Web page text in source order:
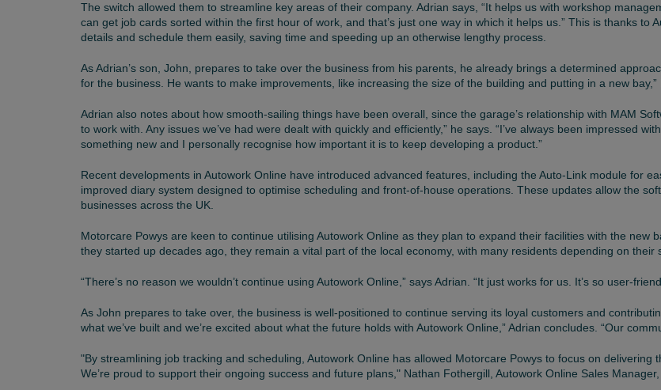
The switch allowed them to streamline key areas of their company. Adrian says, “It helps us with workshop
can get job cards sorted within the first hour of work, and that’s just one way in which it helps us.” This is thanks to
details and schedule them easily, saving time and speeding up an otherwise lengthy process.
As Adrian’s son, John, prepares to take over the business from his parents, he already brings a determined
for the business. He wants to make improvements, like increasing the size of the building and putting in a new bay,”
Adrian also notes about how smooth-sailing things have been overall, since the garage’s relationship with MAM
to work with. Any issues we’ve had were dealt with quickly and efficiently,” he says. “I’ve always been impressed
something new and I personally recognise how important it is to keep developing a product.”
Recent developments in Autowork Online have introduced advanced features, including the Auto-Link module for
improved diary system designed to optimise scheduling and front-of-house operations. These updates allow the
businesses across the UK.
Motorcare Powys are keen to continue utilising Autowork Online as they plan to expand their facilities with the new
they started up decades ago, they remain a vital part of the local economy, with many residents depending on their
“There’s no reason we wouldn’t continue using Autowork Online,” says Adrian. “It just works for us. It’s so user-
As John prepares to take over, the business is well-positioned to continue serving its loyal customers and
what we’ve built and we’re excited about what the future holds with Autowork Online,” Adrian concludes. “Our
"By streamlining job tracking and scheduling, Autowork Online has allowed Motorcare Powys to focus on
We’re proud to support their ongoing success and future plans," Nathan Fothergill, Autowork Online Sales